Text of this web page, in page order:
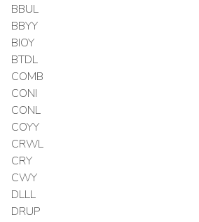
BBUL
BBYY
BIOY
BTDL
COMB
CONI
CONL
COYY
CRWL
CRY
CWY
DLLL
DRUP